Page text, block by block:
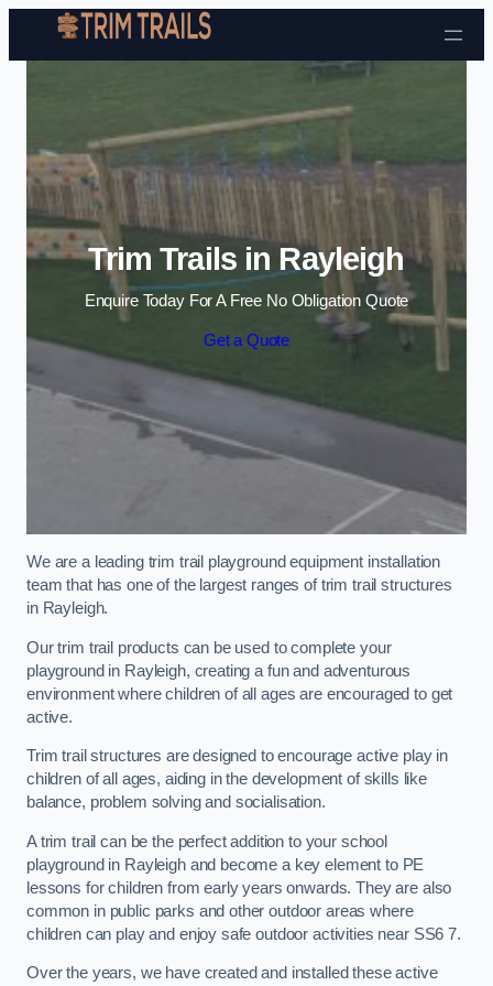
Skip to content
Trim Trails in Rayleigh
Enquire Today For A Free No Obligation Quote
Get a Quote
We are a leading trim trail playground equipment installation
team that has one of the largest ranges of trim trail structures
in Rayleigh.
Our trim trail products can be used to complete your
playground in Rayleigh, creating a fun and adventurous
environment where children of all ages are encouraged to get
active.
Trim trail structures are designed to encourage active play in
children of all ages, aiding in the development of skills like
balance, problem solving and socialisation.
A trim trail can be the perfect addition to your school
playground in Rayleigh and become a key element to PE
lessons for children from early years onwards. They are also
common in public parks and other outdoor areas where
children can play and enjoy safe outdoor activities near SS6 7.
Over the years, we have created and installed these active